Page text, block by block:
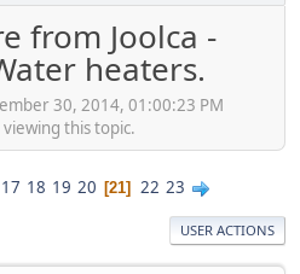
from Joolca -
heaters.
30, 2014, 01:00:23 PM
this topic.
17 18 19 20 21 22 23
USER ACTIONS